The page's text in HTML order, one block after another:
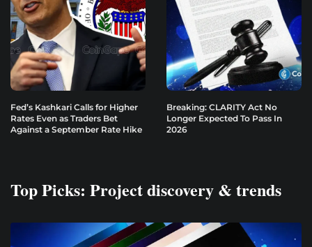
Fed’s Kashkari Calls for Higher
Rates Even as Traders Bet
Against a September Rate Hike
Breaking: CLARITY Act No
Longer Expected To Pass In
2026
Top Picks: Project discovery & trends